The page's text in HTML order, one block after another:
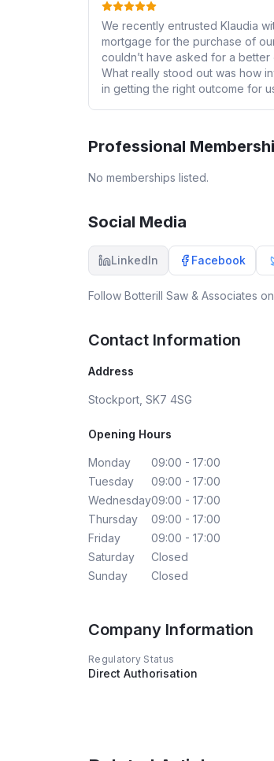
We recently entrusted Klaudia
mortgage for the purchase of
couldn’t have asked for a
What really stood out was how
in getting the right outcome for
none. We would wholeheartedly
and genuinely caring mortgage
Professional
No memberships listed.
Social Media
LinkedIn Facebook
Follow Botterill Saw & Associates
Contact Information
Address
Stockport, SK7 4SG
Opening Hours
Monday
09:00 - 17:00
Tuesday
09:00 - 17:00
Wednesday09:00 - 17:00
Thursday
09:00 - 17:00
Friday
09:00 - 17:00
Saturday
Closed
Sunday
Closed
Company Information
Regulatory Status
Direct Authorisation